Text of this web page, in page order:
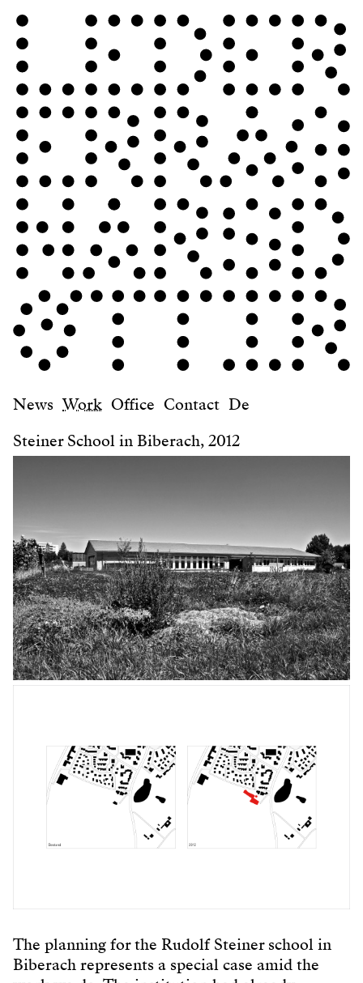
News Work Office Contact De
Steiner School in Biberach, 2012
The planning for the Rudolf Steiner school in
Biberach represents a special case amid the